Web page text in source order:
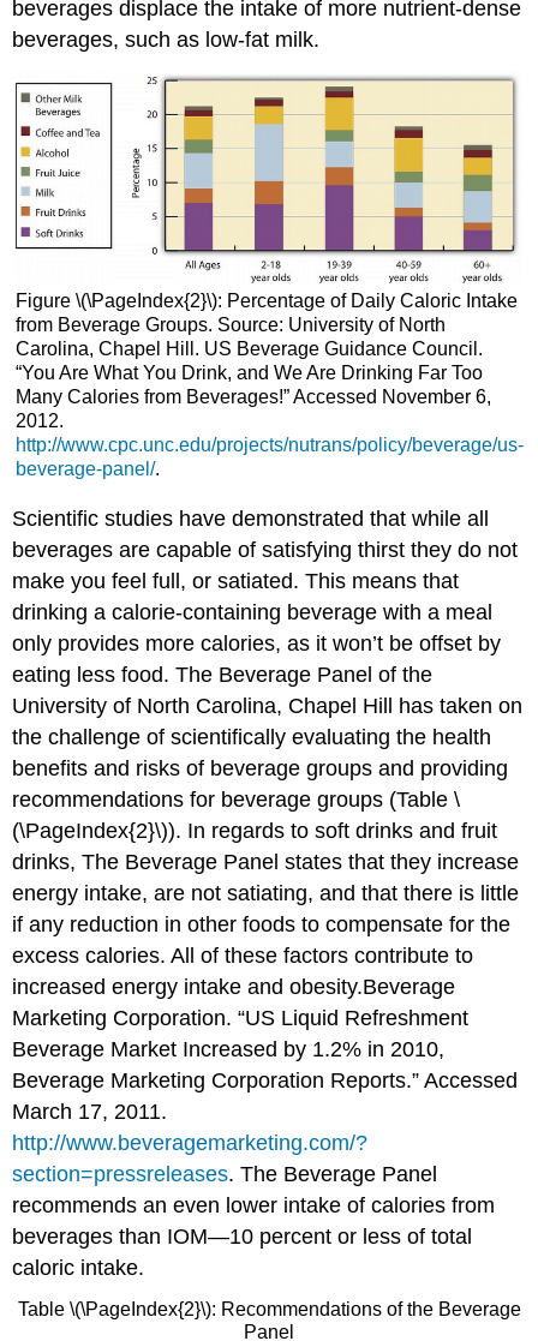
beverages displace the intake of more nutrient-dense
beverages, such as low-fat milk.
Figure \(\PageIndex{2}\): Percentage of Daily Caloric Intake
from Beverage Groups. Source: University of North
Carolina, Chapel Hill. US Beverage Guidance Council.
“You Are What You Drink, and We Are Drinking Far Too
Many Calories from Beverages!” Accessed November 6,
2012.
http://www.cpc.unc.edu/projects/nutrans/policy/beverage/us-
beverage-panel/.
Scientific studies have demonstrated that while all
beverages are capable of satisfying thirst they do not
make you feel full, or satiated. This means that
drinking a calorie-containing beverage with a meal
only provides more calories, as it won’t be offset by
eating less food. The Beverage Panel of the
University of North Carolina, Chapel Hill has taken on
the challenge of scientifically evaluating the health
benefits and risks of beverage groups and providing
recommendations for beverage groups (Table \
(\PageIndex{2}\)). In regards to soft drinks and fruit
drinks, The Beverage Panel states that they increase
energy intake, are not satiating, and that there is little
if any reduction in other foods to compensate for the
excess calories. All of these factors contribute to
increased energy intake and obesity.Beverage
Marketing Corporation. “US Liquid Refreshment
Beverage Market Increased by 1.2% in 2010,
Beverage Marketing Corporation Reports.” Accessed
March 17, 2011.
http://www.beveragemarketing.com/?
section=pressreleases. The Beverage Panel
recommends an even lower intake of calories from
beverages than IOM—10 percent or less of total
caloric intake.
Table \(\PageIndex{2}\): Recommendations of the Beverage
Panel